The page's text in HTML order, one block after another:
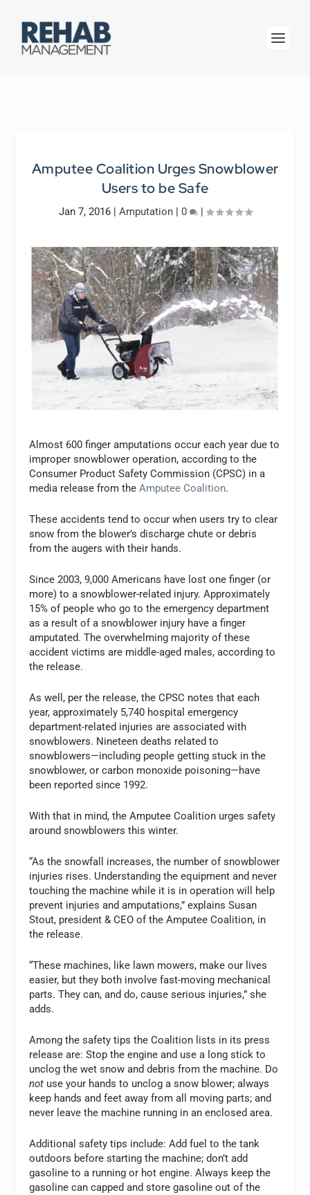
Amputee Coalition Urges Snowblower
Users to be Safe
Jan 7, 2016| Amputation| 0 |
Almost 600 finger amputations occur each year due to
improper snowblower operation, according to the
Consumer Product Safety Commission (CPSC) in a
media release from theAmputee Coalition.
These accidents tend to occur when users try to clear
snow from the blower’s discharge chute or debris
from the augers with their hands.
Since 2003, 9,000 Americans have lost one finger (or
more) to a snowblower-related injury. Approximately
15% of people who go to the emergency department
as a result of a snowblower injury have a finger
amputated. The overwhelming majority of these
accident victims are middle-aged males, according to
the release.
As well, per the release, the CPSC notes that each
year, approximately 5,740 hospital emergency
department-related injuries are associated with
snowblowers. Nineteen deaths related to
snowblowers—including people getting stuck in the
snowblower, or carbon monoxide poisoning—have
been reported since 1992.
With that in mind, the Amputee Coalition urges safety
around snowblowers this winter.
“As the snowfall increases, the number of snowblower
injuries rises. Understanding the equipment and never
touching the machine while it is in operation will help
prevent injuries and amputations,” explains Susan
Stout, president & CEO of the Amputee Coalition, in
the release.
“These machines, like lawn mowers, make our lives
easier, but they both involve fast-moving mechanical
parts. They can, and do, cause serious injuries,” she
adds.
Among the safety tips the Coalition lists in its press
release are: Stop the engine and use a long stick to
unclog the wet snow and debris from the machine. Do
not use your hands to unclog a snow blower; always
keep hands and feet away from all moving parts; and
never leave the machine running in an enclosed area.
Additional safety tips include: Add fuel to the tank
outdoors before starting the machine; don’t add
gasoline to a running or hot engine. Always keep the
gasoline can capped and store gasoline out of the